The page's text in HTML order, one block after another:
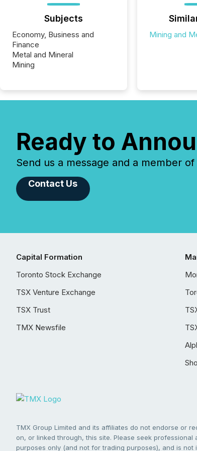
Subjects
Economy, Business and
Finance
Metal and Mineral
Mining
Mining and
Ready to
Send us a message and a member
Contact Us
Capital Formation
Toronto Stock Exchange
TSX Venture Exchange
TSX Trust
TMX Newsfile
TMX Group Limited and its affiliates do not endorse or
on, or linked through, this site. Please seek
purposes only (and not for trading purposes), and is